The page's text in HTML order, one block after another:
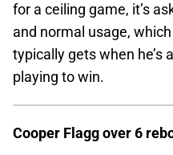
for a ceiling game, it’s
and normal usage,
typically gets when he’s
playing to win.
Cooper Flagg over 6